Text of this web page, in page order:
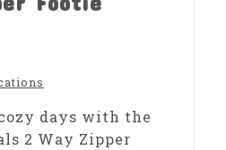
days with the
2 Way Zipper